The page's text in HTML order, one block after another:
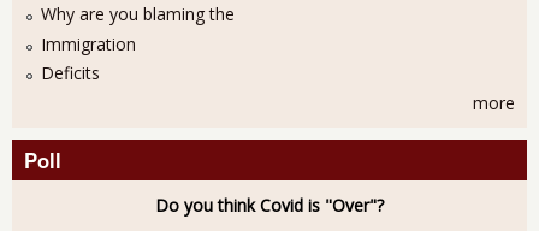
Why are you blaming the
Immigration
Deficits
more
Poll
Do you think Covid is "Over"?